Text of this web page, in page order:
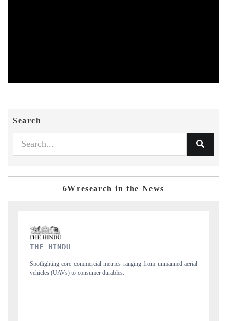
Search
6Wresearch in the News
FINANCIAL EXPRESS
Anchoring quarterly reviews on cross-border real estate tech and
structural hardware manufacturing.